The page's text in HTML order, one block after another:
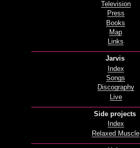
Television
Press
Books
Map
Links
Jarvis
Index
Songs
Discography
Live
Side projects
Index
Relaxed Muscle